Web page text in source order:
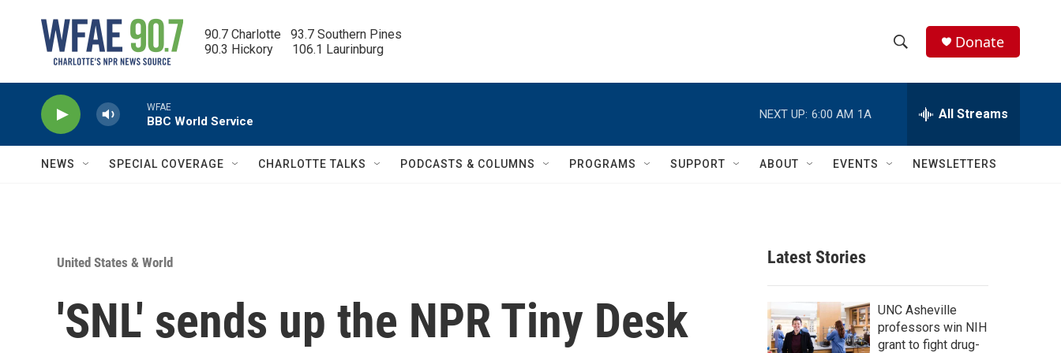
90.7 Charlotte   93.7 Southern Pines
90.3 Hickory      106.1 Laurinburg
h
w
c
h
e
h
Q
Donate
WFAE
BBC World Service
NEXT UP: 6:00 AM 1A All Streams
NEWS SPECIAL COVERAGE CHARLOTTE TALKS PODCASTS & COLUMNS PROGRAMS SUPPORT ABOUT EVENTS NEWSLETTERS
United States & World
'SNL' sends up the NPR Tiny Desk
Latest Stories
UNC Asheville
professors win NIH
grant to fight drug-